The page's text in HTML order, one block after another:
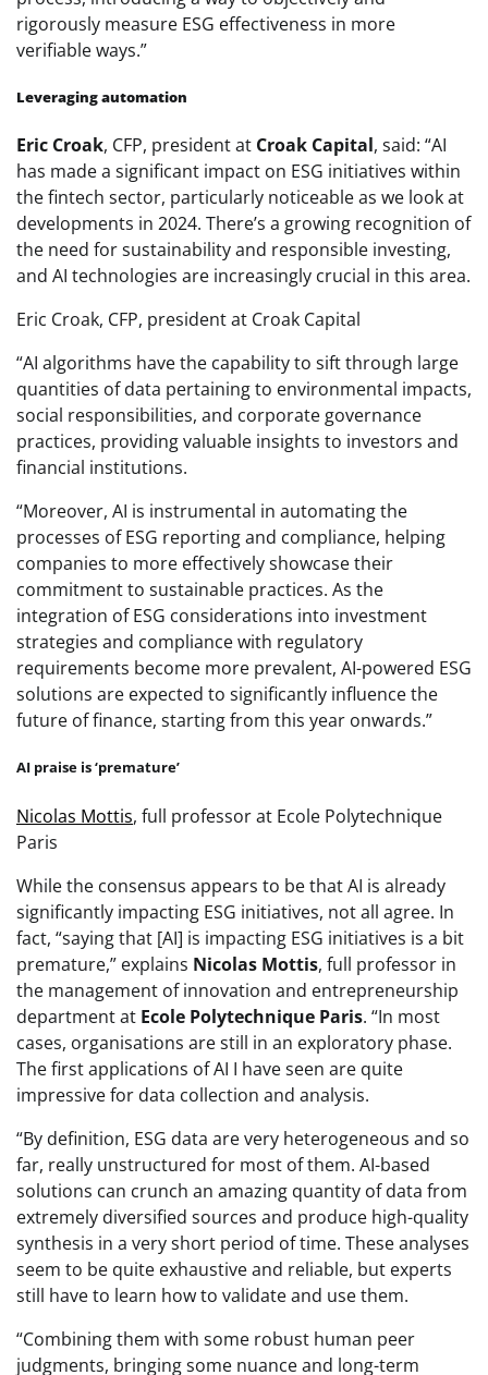
rigorously measure ESG effectiveness in more
verifiable ways.”
Leveraging automation
Eric Croak, CFP, president at Croak Capital, said: “AI
has made a significant impact on ESG initiatives within
the fintech sector, particularly noticeable as we look at
developments in 2024. There’s a growing recognition of
the need for sustainability and responsible investing,
and AI technologies are increasingly crucial in this area.
Eric Croak, CFP, president at Croak Capital
“AI algorithms have the capability to sift through large
quantities of data pertaining to environmental impacts,
social responsibilities, and corporate governance
practices, providing valuable insights to investors and
financial institutions.
“Moreover, AI is instrumental in automating the
processes of ESG reporting and compliance, helping
companies to more effectively showcase their
commitment to sustainable practices. As the
integration of ESG considerations into investment
strategies and compliance with regulatory
requirements become more prevalent, AI-powered ESG
solutions are expected to significantly influence the
future of finance, starting from this year onwards.”
AI praise is ‘premature’
Nicolas Mottis, full professor at Ecole Polytechnique
Paris
While the consensus appears to be that AI is already
significantly impacting ESG initiatives, not all agree. In
fact, “saying that [AI] is impacting ESG initiatives is a bit
premature,” explains Nicolas Mottis, full professor in
the management of innovation and entrepreneurship
department at Ecole Polytechnique Paris. “In most
cases, organisations are still in an exploratory phase.
The first applications of AI I have seen are quite
impressive for data collection and analysis.
“By definition, ESG data are very heterogeneous and so
far, really unstructured for most of them. AI-based
solutions can crunch an amazing quantity of data from
extremely diversified sources and produce high-quality
synthesis in a very short period of time. These analyses
seem to be quite exhaustive and reliable, but experts
still have to learn how to validate and use them.
“Combining them with some robust human peer
judgments, bringing some nuance and long-term